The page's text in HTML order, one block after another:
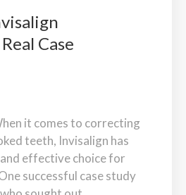
Case
it comes to correcting
teeth, Invisalign has
effective choice for
successful case study